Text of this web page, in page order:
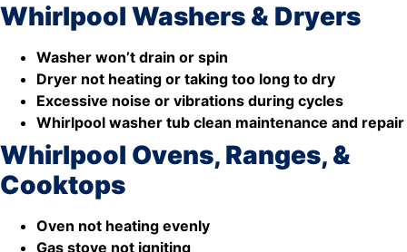
Whirlpool Washers & Dryers
Washer won’t drain or spin
Dryer not heating or taking too long to dry
Excessive noise or vibrations during cycles
Whirlpool washer tub clean maintenance and repair
Whirlpool Ovens, Ranges, &
Cooktops
Oven not heating evenly
Gas stove not igniting